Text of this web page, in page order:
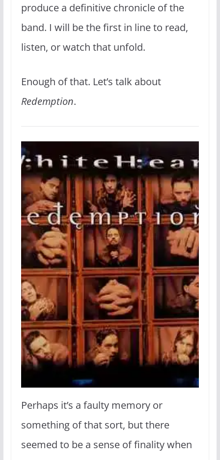
produce a definitive chronicle of the
band. I will be the first in line to read,
listen, or watch that unfold.
Enough of that. Let’s talk about
Redemption.
Perhaps it’s a faulty memory or
something of that sort, but there
seemed to be a sense of finality when